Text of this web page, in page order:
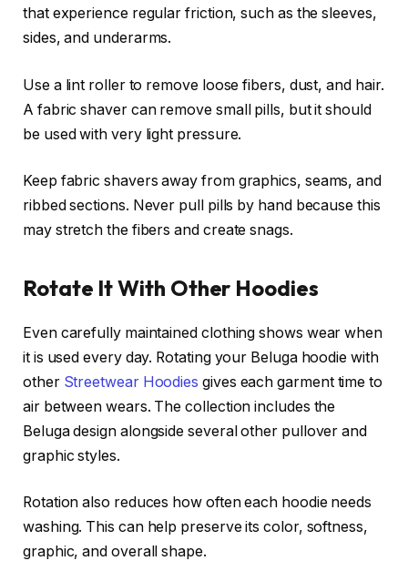
that experience regular friction, such as the sleeves,
sides, and underarms.
Use a lint roller to remove loose fibers, dust, and hair.
A fabric shaver can remove small pills, but it should
be used with very light pressure.
Keep fabric shavers away from graphics, seams, and
ribbed sections. Never pull pills by hand because this
may stretch the fibers and create snags.
Rotate It With Other Hoodies
Even carefully maintained clothing shows wear when
it is used every day. Rotating your Beluga hoodie with
otherStreetwear Hoodies gives each garment time to
air between wears. The collection includes the
Beluga design alongside several other pullover and
graphic styles.
Rotation also reduces how often each hoodie needs
washing. This can help preserve its color, softness,
graphic, and overall shape.